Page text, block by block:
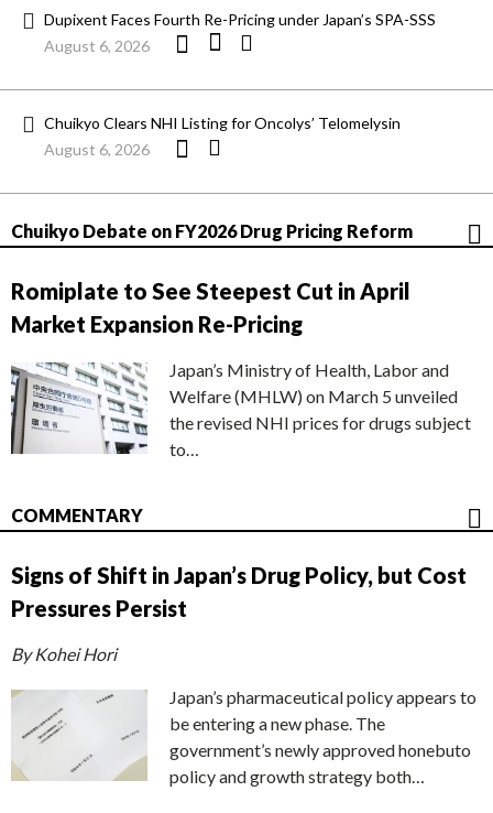
Dupixent Faces Fourth Re-Pricing under Japan’s SPA-SSS
August 6, 2026
Chuikyo Clears NHI Listing for Oncolys’ Telomelysin
August 6, 2026
Chuikyo Debate on FY2026 Drug Pricing Reform
Romiplate to See Steepest Cut in April
Market Expansion Re-Pricing
Japan’s Ministry of Health, Labor and
Welfare (MHLW) on March 5 unveiled
the revised NHI prices for drugs subject
to…
COMMENTARY
Signs of Shift in Japan’s Drug Policy, but Cost
Pressures Persist
By Kohei Hori
Japan’s pharmaceutical policy appears to
be entering a new phase. The
government’s newly approved honebuto
policy and growth strategy both…